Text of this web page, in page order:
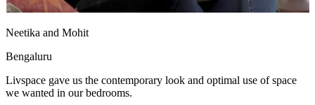
Neetika and Mohit
Bengaluru
Livspace gave us the contemporary look and optimal use of space
we wanted in our bedrooms.